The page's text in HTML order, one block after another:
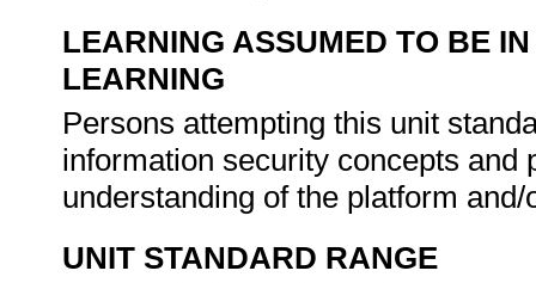
LEARNING ASSUMED TO BE
LEARNING
Persons attempting this unit
information security concepts and
understanding of the platform
UNIT STANDARD RANGE